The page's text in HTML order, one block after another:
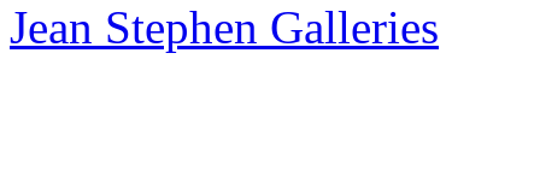
Jean Stephen Galleries